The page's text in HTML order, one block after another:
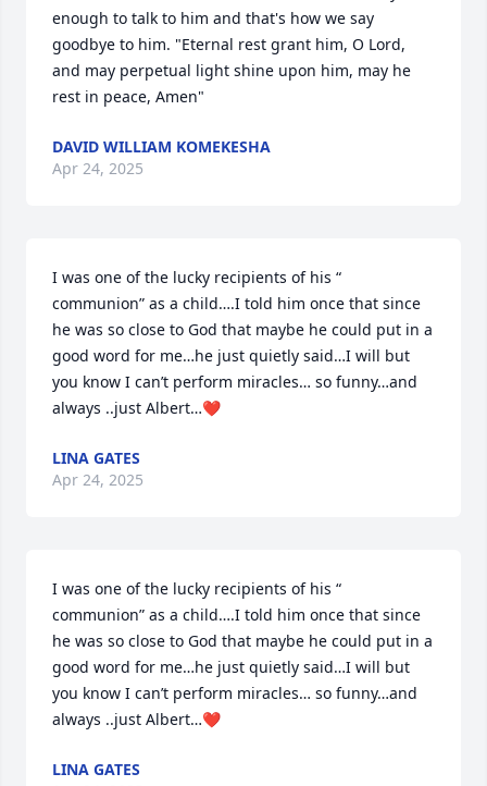
enough to talk to him and that's how we say
goodbye to him. "Eternal rest grant him, O Lord,
and may perpetual light shine upon him, may he
rest in peace, Amen"
DAVID WILLIAM KOMEKESHA
Apr 24, 2025
I was one of the lucky recipients of his “
communion” as a child….I told him once that since
he was so close to God that maybe he could put in a
good word for me…he just quietly said…I will but
you know I can’t perform miracles… so funny…and
always ..just Albert…❤️
LINA GATES
Apr 24, 2025
I was one of the lucky recipients of his “
communion” as a child….I told him once that since
he was so close to God that maybe he could put in a
good word for me…he just quietly said…I will but
you know I can’t perform miracles… so funny…and
always ..just Albert…❤️
LINA GATES